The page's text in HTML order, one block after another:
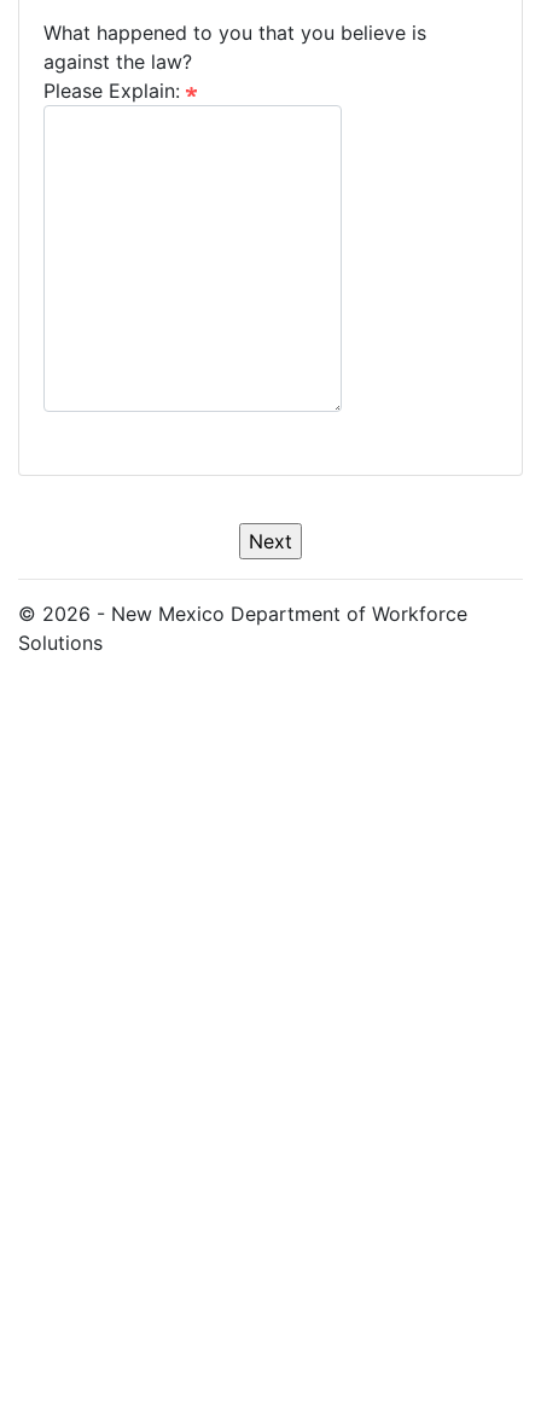
What happened to you that you believe is
against the law?
Please Explain:
© 2026 - New Mexico Department of Workforce
Solutions